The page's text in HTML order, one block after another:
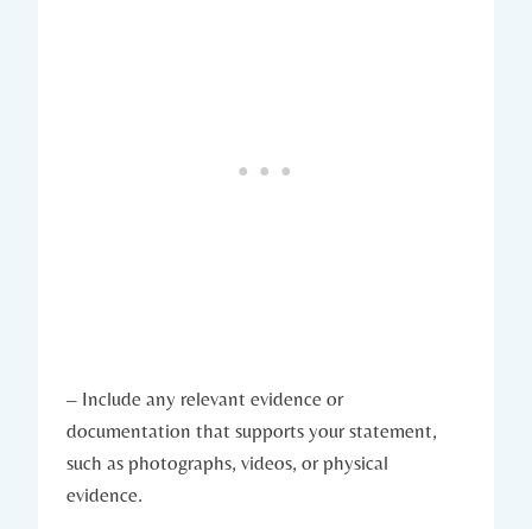
– Include any relevant evidence or
documentation that supports your statement,
such as photographs, videos, or physical
evidence.